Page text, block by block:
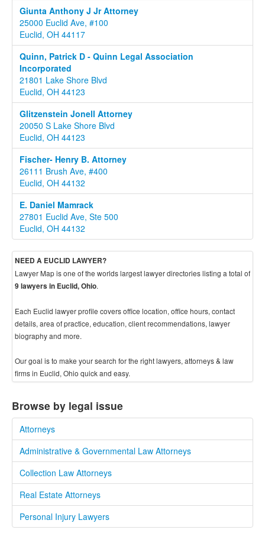
Giunta Anthony J Jr Attorney
25000 Euclid Ave, #100
Euclid, OH 44117
Quinn, Patrick D - Quinn Legal Association
Incorporated
21801 Lake Shore Blvd
Euclid, OH 44123
Glitzenstein Jonell Attorney
20050 S Lake Shore Blvd
Euclid, OH 44123
Fischer- Henry B. Attorney
26111 Brush Ave, #400
Euclid, OH 44132
E. Daniel Mamrack
27801 Euclid Ave, Ste 500
Euclid, OH 44132
NEED A EUCLID LAWYER?
Lawyer Map is one of the worlds largest lawyer directories listing a total of
9 lawyers in Euclid, Ohio.
Each Euclid lawyer profile covers office location, office hours, contact
details, area of practice, education, client recommendations, lawyer
biography and more.
Our goal is to make your search for the right lawyers, attorneys & law
firms in Euclid, Ohio quick and easy.
Browse by legal issue
Attorneys
Administrative & Governmental Law Attorneys
Collection Law Attorneys
Real Estate Attorneys
Personal Injury Lawyers